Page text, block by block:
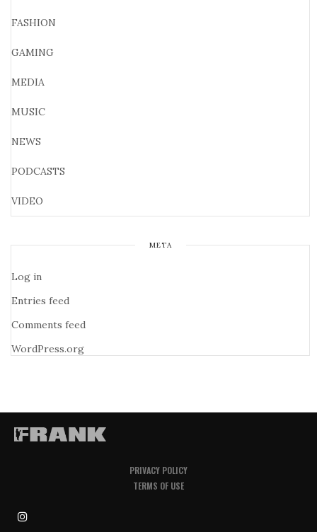
FASHION
GAMING
MEDIA
MUSIC
NEWS
PODCASTS
VIDEO
META
Log in
Entries feed
Comments feed
WordPress.org
PRIVACY POLICY
TERMS OF USE